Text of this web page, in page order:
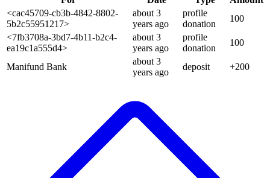
<cac45709-cb3b-4842-8802-
5b2c55951217>
about 3
years ago
profile
donation
100
<7fb3708a-3bd7-4b11-b2c4-
ea19c1a555d4>
about 3
years ago
profile
donation
100
Manifund Bank
about 3
years ago
deposit +200